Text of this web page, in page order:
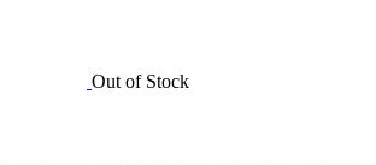
Out of Stock